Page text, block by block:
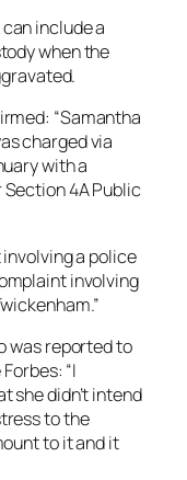
include a
when the
“Samantha
charged via
with a
4A Public
a police
involving
was reported to
“I
she didn’t intend
to the
to it and it